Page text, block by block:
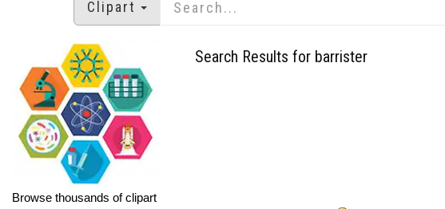
Clipart
Browse thousands of clipart
Search Results for barrister